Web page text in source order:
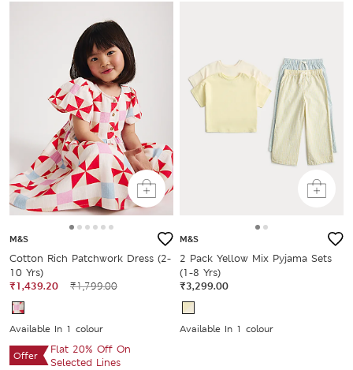
M&S
Cotton Rich Patchwork Dress (2-
10 Yrs)
₹1,439.20
₹1,799.00
Available In 1 colour
Offer
Flat 20% Off On
Selected Lines
M&S
2 Pack Yellow Mix Pyjama Sets
(1-8 Yrs)
₹3,299.00
Available In 1 colour